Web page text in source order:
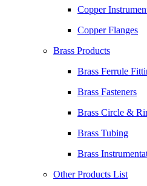
Copper
Copper Flanges
Brass Products
Brass Ferrule
Brass Fasteners
Brass Circle &
Brass Tubing
Brass
Other Products List